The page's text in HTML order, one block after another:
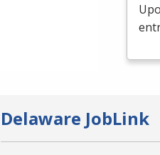
Delaware JobLink